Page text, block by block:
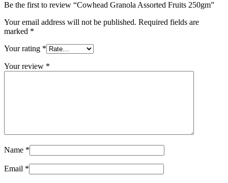
Be the first to review “Cowhead Granola Assorted Fruits 250gm”
Your email address will not be published. Required fields are
marked *
Your rating *
Your review *
Name *
Email *